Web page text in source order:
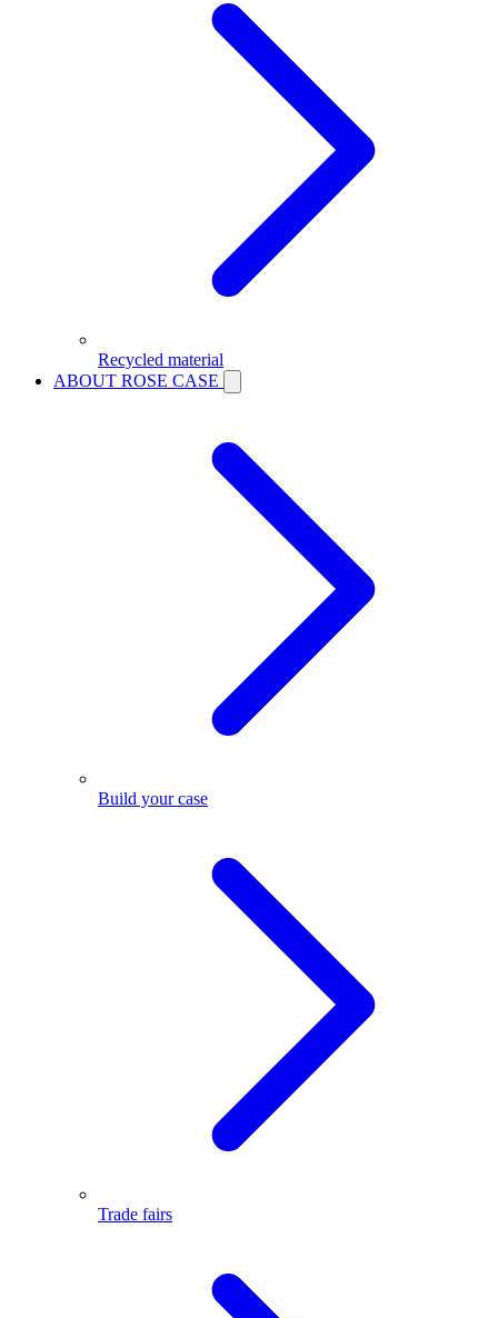
Recycled material
ABOUT ROSE CASE
Build your case
Trade fairs